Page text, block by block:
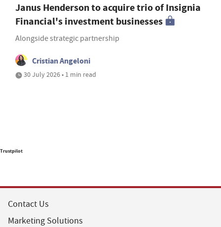
Janus Henderson to acquire trio of Insignia
Financial's investment businesses
Alongside strategic partnership
Cristian Angeloni
30 July 2026 • 1 min read
Trustpilot
Contact Us
Marketing Solutions